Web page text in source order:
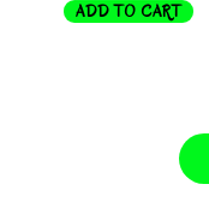
ADD TO CART